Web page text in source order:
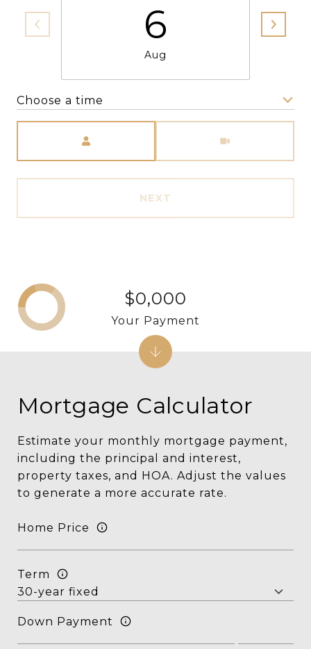
6
Aug
Choose a time
NEXT
Mortgage Calculator
Estimate your monthly mortgage payment,
including the principal and interest,
property taxes, and HOA. Adjust the values
to generate a more accurate rate.
Home Price
Term
Down Payment
$0,000
Your Payment